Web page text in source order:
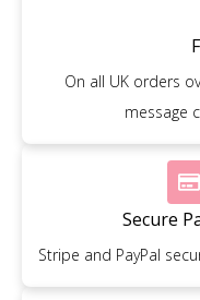
On all UK orders
message
Secure
Stripe and PayPal